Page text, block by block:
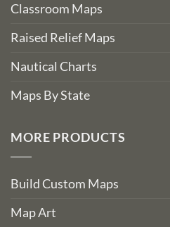
Classroom Maps
Raised Relief Maps
Nautical Charts
Maps By State
MORE PRODUCTS
Build Custom Maps
Map Art